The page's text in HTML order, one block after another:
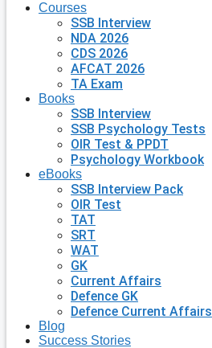
Courses
SSB Interview
NDA 2026
CDS 2026
AFCAT 2026
TA Exam
Books
SSB Interview
SSB Psychology Tests
OIR Test & PPDT
Psychology Workbook
eBooks
SSB Interview Pack
OIR Test
TAT
SRT
WAT
GK
Current Affairs
Defence GK
Defence Current Affairs
Blog
Success Stories